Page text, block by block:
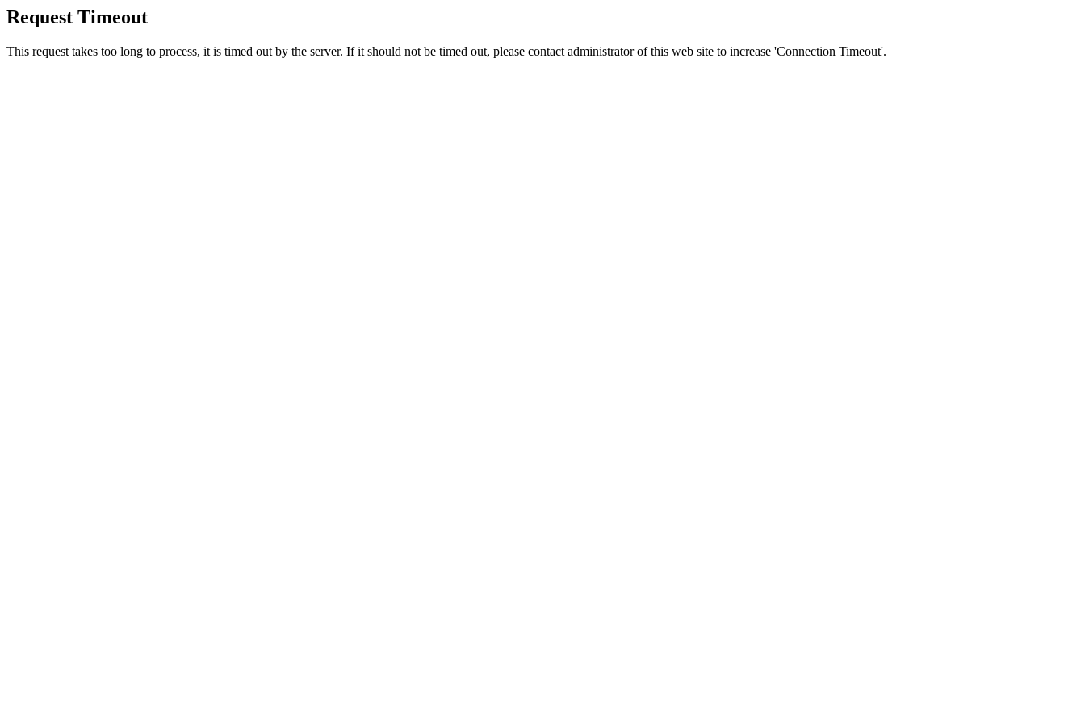
Request Timeout
This request takes too long to process, it is timed out by the server. If it should not be timed out, please contact administrator of this web site to increase 'Connection Timeout'.